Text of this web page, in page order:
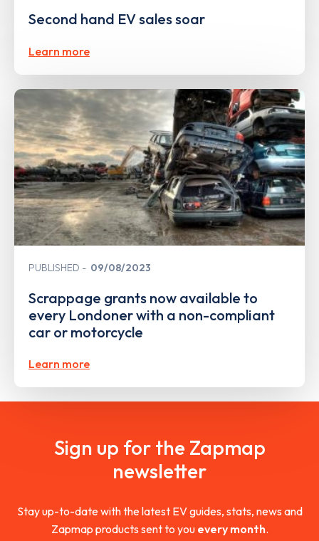
Second hand EV sales soar
Learn more
PUBLISHED 09/08/2023
Scrappage grants now available to
every Londoner with a non-compliant
car or motorcycle
Learn more
Sign up for the Zapmap
newsletter
Stay up-to-date with the latest EV guides, stats, news and
Zapmap products sent to you every month.